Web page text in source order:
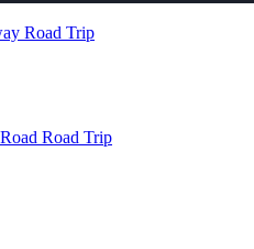
Road Trip
Road Trip